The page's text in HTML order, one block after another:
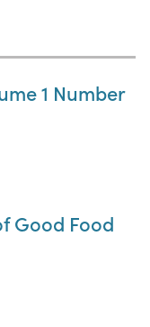
1 Number
Good Food